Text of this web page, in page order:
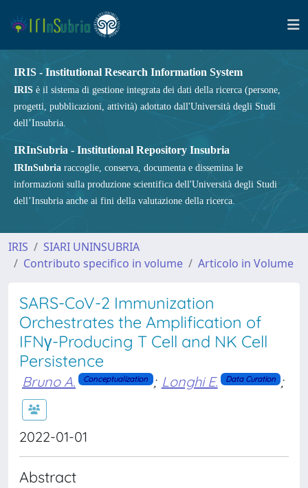
IRIS - Institutional Research Information System
IRIS è il sistema di gestione integrata dei dati della ricerca (persone,
progetti, pubblicazioni, attività) adottato dall'Università degli Studi
dell’Insubria.
IRInSubria - Institutional Repository Insubria
IRInSubria raccoglie, conserva, documenta e dissemina le
informazioni sulla produzione scientifica dell'Università degli Studi
dell’Insubria anche ai fini della valutazione della ricerca.
IRIS
SIARI UNINSUBRIA
Contributo specifico in volume
Articolo in Volume
SARS-CoV-2 Immunization
Orchestrates the Amplification of
IFNγ-Producing T Cell and NK Cell
Persistence
Bruno A. Conceptualization ; Longhi E. Data Curation ;
2022-01-01
Abstract